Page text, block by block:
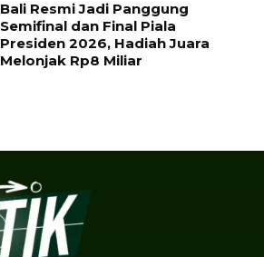
Bali Resmi Jadi Panggung
Semifinal dan Final Piala
Presiden 2026, Hadiah Juara
Melonjak Rp8 Miliar